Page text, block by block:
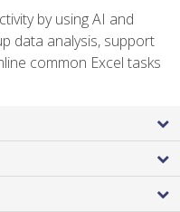
by using AI and
data analysis, support
common Excel tasks